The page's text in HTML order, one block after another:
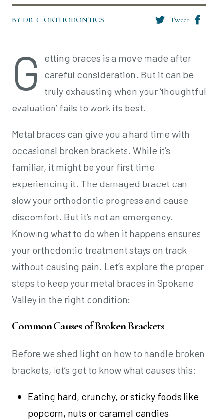
BY DR. C ORTHODONTICS Tweet
G
etting braces is a move made after
careful consideration. But it can be
truly exhausting when your ‘thoughtful
evaluation’ fails to work its best.
Metal braces can give you a hard time with
occasional broken brackets. While it’s
familiar, it might be your first time
experiencing it. The damaged bracet can
slow your orthodontic progress and cause
discomfort. But it’s not an emergency.
Knowing what to do when it happens ensures
your orthodontic treatment stays on track
without causing pain. Let’s explore the proper
steps to keep your metal braces in Spokane
Valley in the right condition:
Common Causes of Broken Brackets
Before we shed light on how to handle broken
brackets, let’s get to know what causes this:
Eating hard, crunchy, or sticky foods like
popcorn, nuts or caramel candies